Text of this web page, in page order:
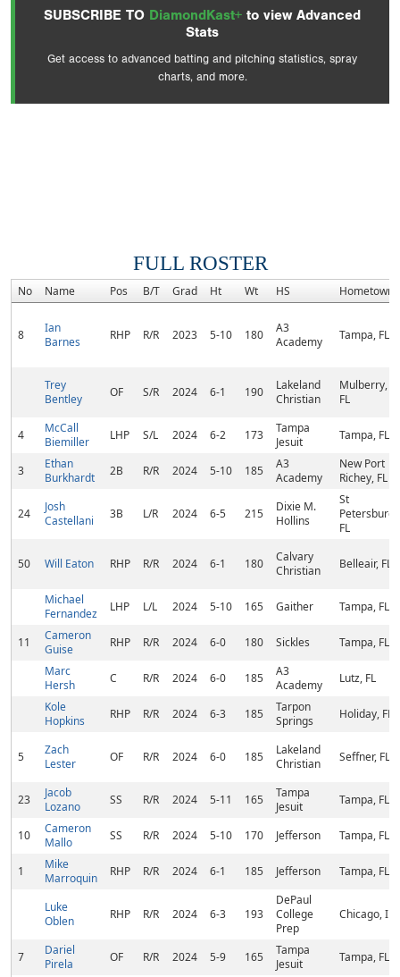
SUBSCRIBE TO DiamondKast+ to view Advanced
Stats
Get access to advanced batting and pitching statistics, spray
charts, and more.
FULL ROSTER
No Name Pos B/T Grad Ht Wt HS Hometown
8
Ian
Barnes
RHP R/R 2023 5-10 180
A3
Academy
Tampa, FL
Trey
Bentley
OF S/R 2024 6-1 190
Lakeland
Christian
Mulberry,
FL
4
McCall
Biemiller
LHP S/L 2024 6-2 173
Tampa
Jesuit
Tampa, FL
3
Ethan
Burkhardt
2B R/R 2024 5-10 185
A3
Academy
New Port
Richey, FL
24
Josh
Castellani
3B L/R 2024 6-5 215
Dixie M.
Hollins
St
Petersburg,
FL
50 Will Eaton RHP R/R 2024 6-1 180
Calvary
Christian
Belleair, FL
Michael
Fernandez
LHP L/L 2024 5-10 165 Gaither Tampa, FL
11
Cameron
Guise
RHP R/R 2024 6-0 180 Sickles
Tampa, FL
Marc
Hersh
C R/R 2024 6-0 185
A3
Academy
Lutz, FL
Kole
Hopkins
RHP R/R 2024 6-3 185
Tarpon
Springs
Holiday, FL
5
Zach
Lester
OF R/R 2024 6-0 185
Lakeland
Christian
Seffner, FL
23
Jacob
Lozano
SS R/R 2024 5-11 165
Tampa
Jesuit
Tampa, FL
10
Cameron
Mallo
SS R/R 2024 5-10 170 Jefferson Tampa, FL
1
Mike
Marroquin
RHP R/R 2024 6-1 185 Jefferson Tampa, FL
Luke
Oblen
RHP R/R 2024 6-3 193
DePaul
College
Prep
Chicago, IL
7
Dariel
Pirela
OF R/R 2024 5-9 165
Tampa
Jesuit
Tampa, FL